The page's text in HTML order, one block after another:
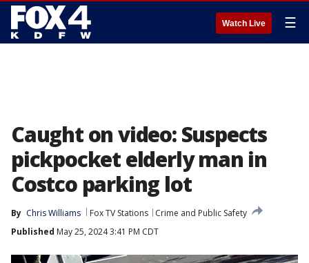
Watch Live ☰
Caught on video: Suspects
pickpocket elderly man in
Costco parking lot
By Chris Williams Fox TV Stations
Crime and Public Safety
Published May 25, 2024 3:41 PM CDT